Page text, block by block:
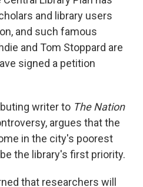
and library users
and such famous
and Tom Stoppard are
signed a petition
writer to The Nation
argues that the
in the city's poorest
the library's first priority.
that researchers will